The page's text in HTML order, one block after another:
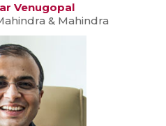
Venugopal
& Mahindra